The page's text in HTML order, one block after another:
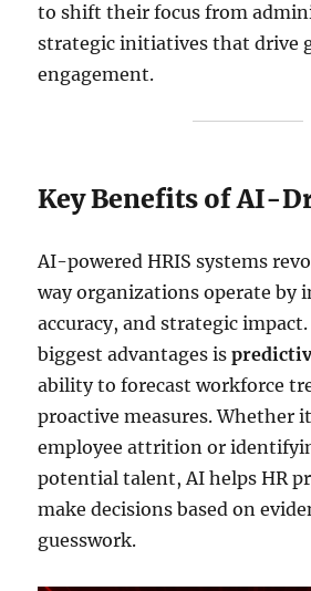
to shift their focus from
strategic initiatives that drive
engagement.
Key Benefits of AI-
AI-powered HRIS systems
way organizations operate by
accuracy, and strategic
biggest advantages is
ability to forecast workforce
proactive measures. Whether
employee attrition or
potential talent, AI helps HR
make decisions based on
guesswork.